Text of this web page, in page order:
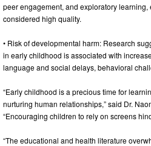
peer engagement, and exploratory
considered high quality.
• Risk of developmental harm: Research
in early childhood is associated with
language and social delays, behavioral
“Early childhood is a precious time for
nurturing human relationships,” said Dr.
“Encouraging children to rely on screens
“The educational and health literature